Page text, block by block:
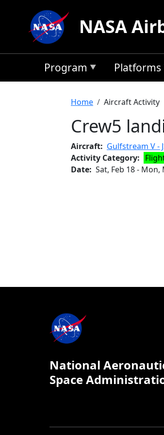
NASA
Program Platforms
Breadcrumb
Home Aircraft Activity
Crew5
Aircraft Gulfstream V -
Activity Category
Date Sat, Feb 18- Mon,
National
Space